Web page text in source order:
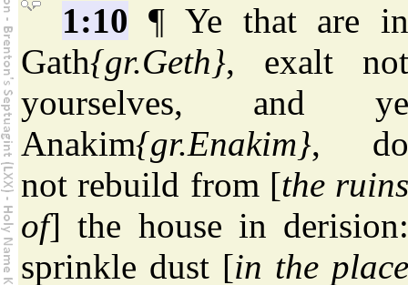
1:10 ¶ Ye that are
Gath{gr.Geth}, exalt not
yourselves, and ye
Anakim{gr.Enakim}, do
not rebuild from [the ruins
of] the house in derision:
sprinkle dust [in the place